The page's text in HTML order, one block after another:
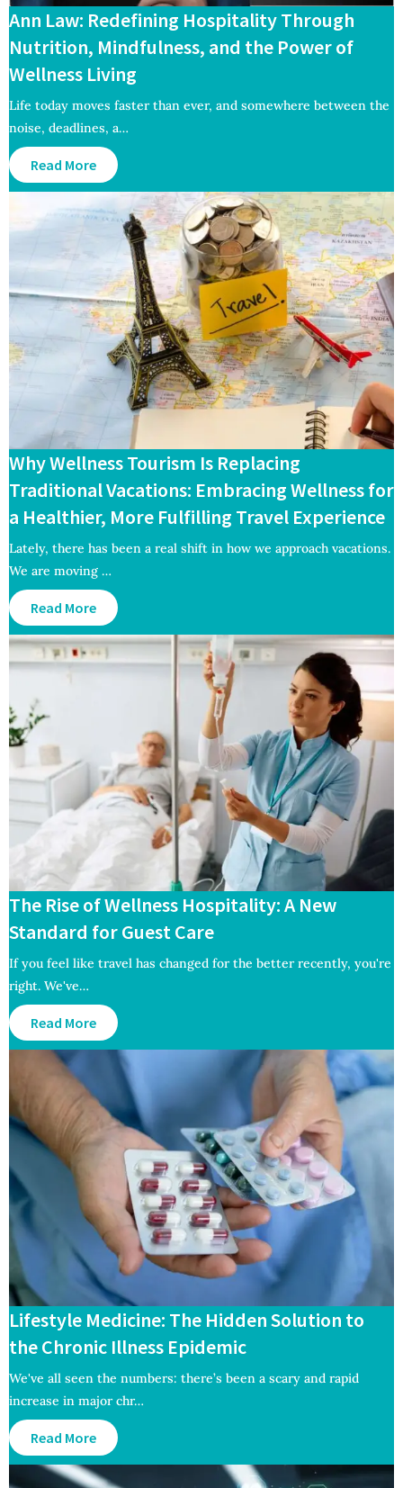
Ann Law: Redefining Hospitality Through
Nutrition, Mindfulness, and the Power of
Wellness Living
Life today moves faster than ever, and somewhere between the
noise, deadlines, a…
Read More
Why Wellness Tourism Is Replacing
Traditional Vacations: Embracing Wellness for
a Healthier, More Fulfilling Travel Experience
Lately, there has been a real shift in how we approach vacations.
We are moving …
Read More
The Rise of Wellness Hospitality: A New
Standard for Guest Care
If you feel like travel has changed for the better recently, you're
right. We've…
Read More
Lifestyle Medicine: The Hidden Solution to
the Chronic Illness Epidemic
We've all seen the numbers: there’s been a scary and rapid
increase in major chr…
Read More